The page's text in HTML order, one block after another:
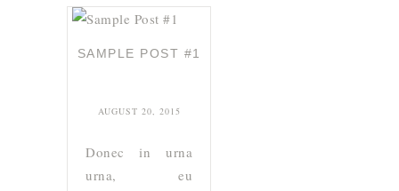
SAMPLE POST #1
AUGUST 20, 2015
Donec in urna
urna, eu